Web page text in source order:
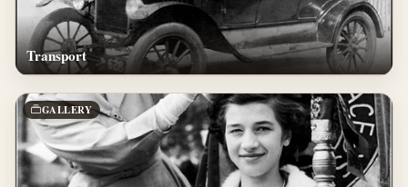
Transport
GALLERY